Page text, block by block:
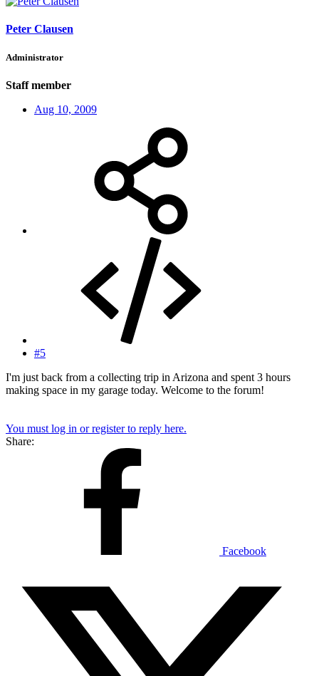
Peter Clausen
Administrator
Staff member
Aug 10, 2009
#5
I'm just back from a collecting trip in Arizona and spent 3 hours
making space in my garage today. Welcome to the forum!
You must log in or register to reply here.
Share:
Facebook